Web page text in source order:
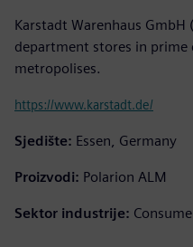
Karstadt Warenhaus
department stores in prime
metropolises.
https://www.karstadt.de/
Sjedište: Essen, Germany
Proizvodi: Polarion ALM
Sektor industrije: